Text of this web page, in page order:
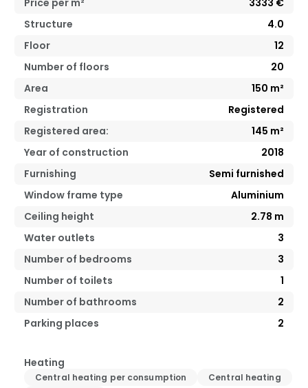
Price per m² 3333 €
Structure
4.0
Floor
12
Number of floors
20
Area
150 m²
Registration
Registered
Registered area:
145 m²
Year of construction
2018
Furnishing
Semi furnished
Window frame type
Aluminium
Ceiling height
2.78 m
Water outlets
3
Number of bedrooms
3
Number of toilets
1
Number of bathrooms
2
Parking places
2
Heating
Central heating per consumption
Central heating